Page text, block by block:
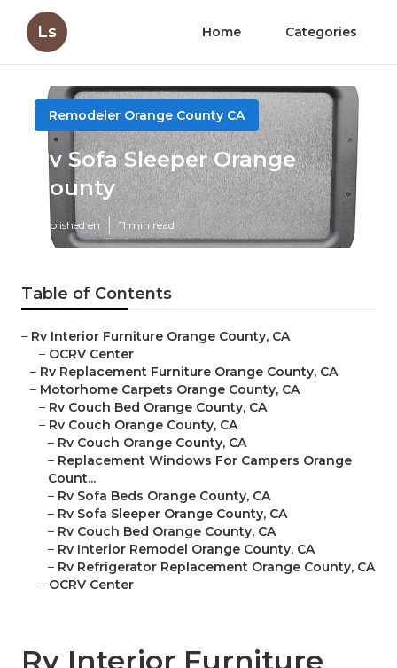
Ls Home Categories
Remodeler Orange County CA
Rv Sofa Sleeper Orange
County
Published en 11 min read
Table of Contents
– Rv Interior Furniture Orange County, CA
– OCRV Center
– Rv Replacement Furniture Orange County, CA
– Motorhome Carpets Orange County, CA
– Rv Couch Bed Orange County, CA
– Rv Couch Orange County, CA
– Rv Couch Orange County, CA
– Replacement Windows For Campers Orange
Count...
– Rv Sofa Beds Orange County, CA
– Rv Sofa Sleeper Orange County, CA
– Rv Couch Bed Orange County, CA
– Rv Interior Remodel Orange County, CA
– Rv Refrigerator Replacement Orange County, CA
– OCRV Center
Rv Interior Furniture